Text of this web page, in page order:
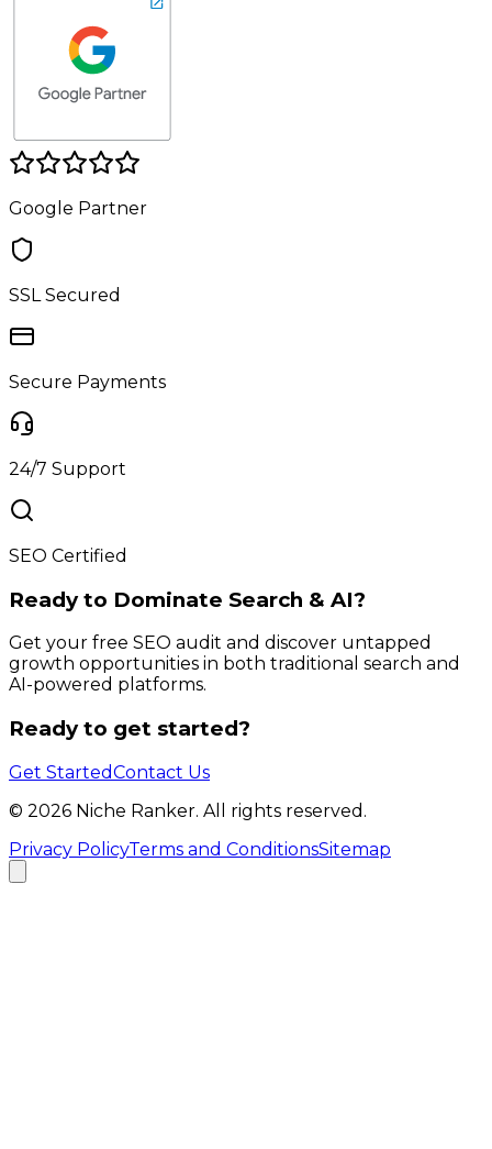
Google Partner
SSL Secured
Secure Payments
24/7 Support
SEO Certified
Ready to Dominate Search & AI?
Get your free SEO audit and discover untapped
growth opportunities in both traditional search and
AI-powered platforms.
Ready to get started?
Get StartedContact Us
© 2026 Niche Ranker. All rights reserved.
Privacy PolicyTerms and ConditionsSitemap